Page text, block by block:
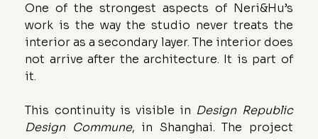
One of the strongest aspects of Neri&Hu’s
work is the way the studio never treats the
interior as a secondary layer. The interior does
not arrive after the architecture. It is part of
it.
This continuity is visible in Design Republic
Design Commune, in Shanghai. The project